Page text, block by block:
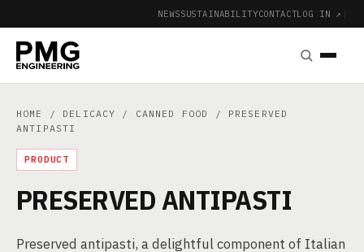
NEWSSUSTAINABILITYCONTACTLOG IN ↗ |
HOME / DELICACY / CANNED FOOD
/ PRESERVED
ANTIPASTI
PRODUCT
PRESERVED ANTIPASTI
Preserved antipasti, a delightful component of Italian